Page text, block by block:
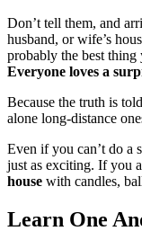
Don’t tell them, and
husband, or wife’s
probably the best
Everyone loves a
Because the truth is
alone long-distance
Even if you can’t do a
just as exciting. If you
house with candles,
Learn One